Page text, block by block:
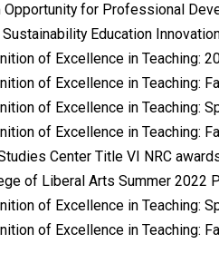
Opportunity for Professional
Education
of Excellence in Teaching:
of Excellence in Teaching:
of Excellence in Teaching:
of Excellence in Teaching:
Center Title VI NRC
of Liberal Arts Summer 2022
of Excellence in Teaching:
of Excellence in Teaching: